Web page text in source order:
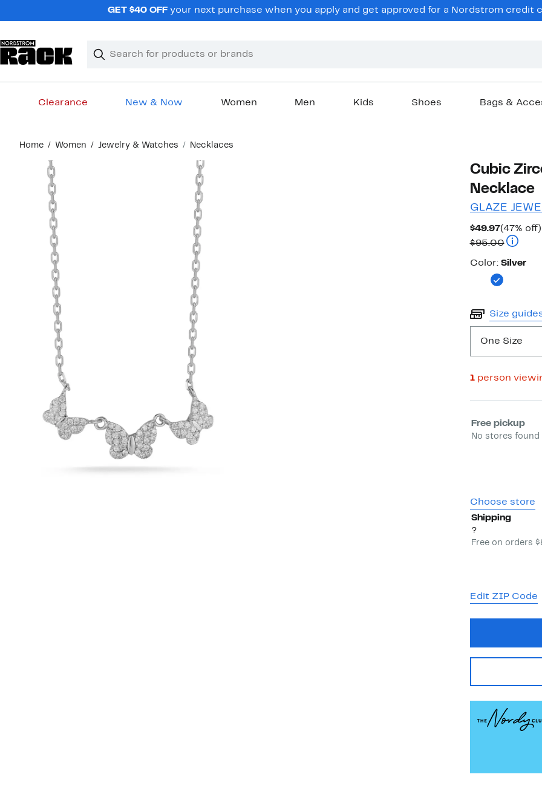
GET $40 OFFyour next purchase when you apply and get approved for a Nordstrom credit
Search
Clear
Clear
Clearance New & Now Women Men Kids Shoes Bags &
content
Home Women Jewelry & Watches Necklaces
Cubic
Necklace
GLAZE
$49.97Current
Price
$49.97
(47% off)
$95.00
Color
Color: Silver
Size
One Size
1person
Select
Free pickup
No stores
Choose store
Shipping
?
Free on orders
Edit ZIP Code